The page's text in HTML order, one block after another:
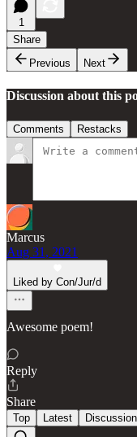
1
Share
Previous
Next
Discussion about this
Comments Restacks
Marcus
Aug 31, 2021
Liked by Con/Jur/d
Awesome poem!
Reply
Share
Top Latest